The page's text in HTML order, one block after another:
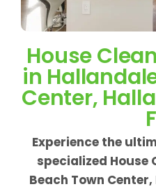
House
in
Center,
Experience the
specialized House
Beach Town